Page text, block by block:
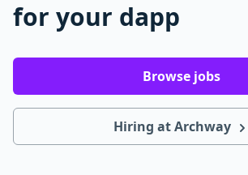
for your dapp
Browse jobs
Hiring at Archway